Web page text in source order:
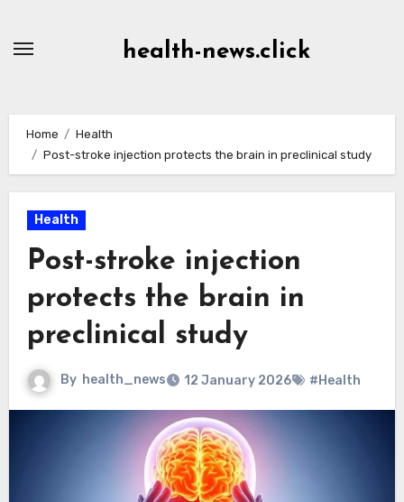
health-news.click
Home
Health
Post-stroke injection protects the brain in preclinical study
Health
Post-stroke injection
protects the brain in
preclinical study
By health_news 12 January 2026 #Health